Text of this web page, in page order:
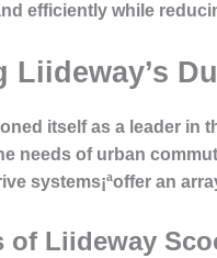
efficiently while
Liideway’s
itself as a leader in
needs of urban
systems¡ªoffer an
of Liideway